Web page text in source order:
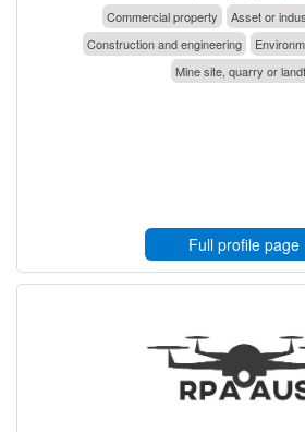
Commercial property
Asset or
Construction and engineering
Mine site, quarry or
Full profile page